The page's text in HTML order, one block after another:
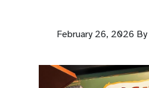
February 26, 2026 By